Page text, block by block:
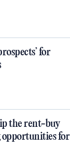
for
the rent-buy
for